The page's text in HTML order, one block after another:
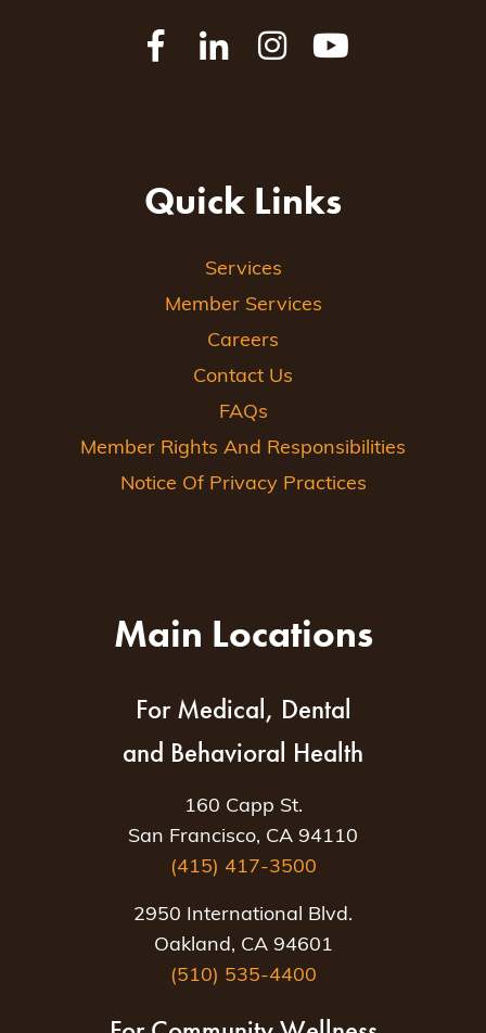
Quick Links
Services
Member Services
Careers
Contact Us
FAQs
Member Rights And Responsibilities
Notice Of Privacy Practices
Main Locations
For Medical, Dental
and Behavioral Health
160 Capp St.
San Francisco, CA 94110
(415) 417-3500
2950 International Blvd.
Oakland, CA 94601
(510) 535-4400